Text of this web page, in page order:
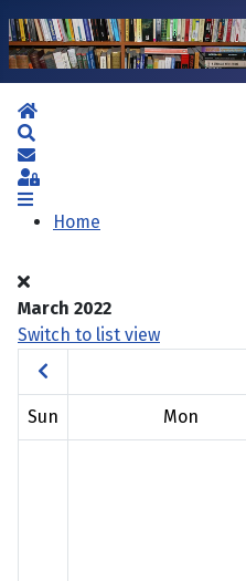
Home
Subscribe to blog
Sign In
Home
March 2022
Switch to list view
Sun Mon